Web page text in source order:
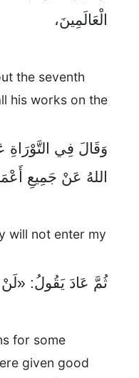
الْعَالَمِينَ،
the seventh
his works on the
وَقَالَ فِي التَّوْرَاةِ
اللهُ عَنْ جَمِيعِ
will not enter my
ثُمَّ عَادَ يَقُولُ:
for some
given good